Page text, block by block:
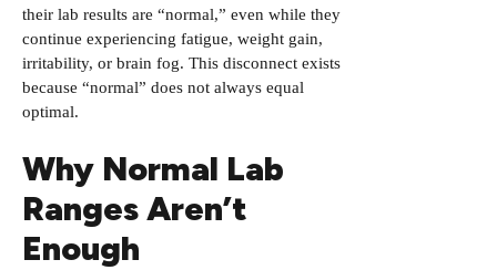
their lab results are “normal,” even while they
continue experiencing fatigue, weight gain,
irritability, or brain fog. This disconnect exists
because “normal” does not always equal
optimal.
Why Normal Lab
Ranges Aren’t
Enough